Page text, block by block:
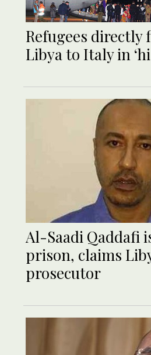
Refugees
Libya to Italy in
Al-Saadi Qaddafi
prison, claims
prosecutor